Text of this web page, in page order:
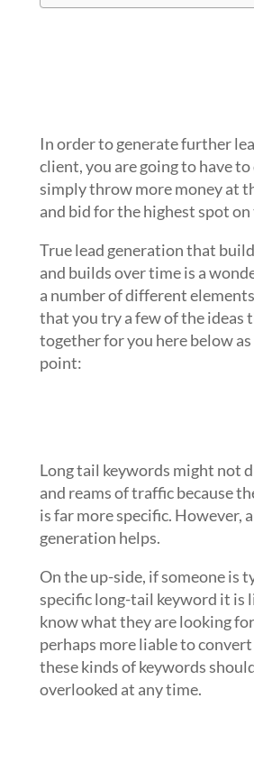
In order to generate further
client, you are going to have
simply throw more money at
and bid for the highest spot on
True lead generation that
and builds over time is a
a number of different
that you try a few of the ideas
together for you here below
point:
Long tail keywords might not
and reams of traffic because
is far more specific. However,
generation helps.
On the up-side, if someone is
specific long-tail keyword it is
know what they are looking
perhaps more liable to
these kinds of keywords
overlooked at any time.